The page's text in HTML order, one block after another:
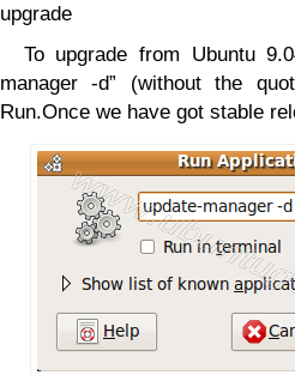
upgrade
To upgrade from Ubuntu
manager -d” (without the
Run.Once we have got stable